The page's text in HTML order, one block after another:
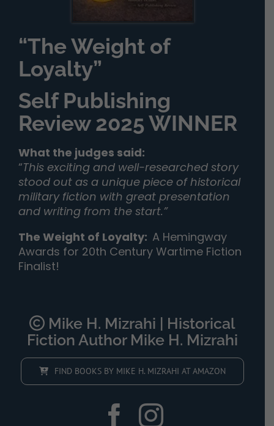
“The Weight of
Loyalty”
Self Publishing
Review 2025 WINNER
What the judges said:
“This exciting and well-researched story
stood out as a unique piece of historical
military fiction with great presentation
and writing from the start.”
The Weight of Loyalty: A Hemingway
Awards for 20th Century Wartime Fiction
Finalist!
Mike H. Mizrahi | Historical
Fiction Author Mike H. Mizrahi
FIND BOOKS BY MIKE H. MIZRAHI AT AMAZON